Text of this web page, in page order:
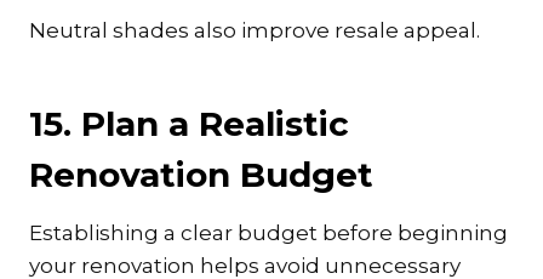
Neutral shades also improve resale appeal.
15. Plan a Realistic
Renovation Budget
Establishing a clear budget before beginning
your renovation helps avoid unnecessary